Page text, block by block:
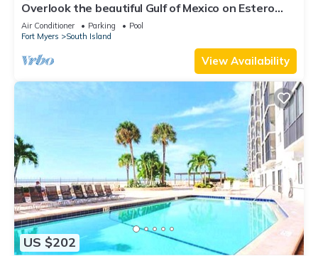
Overlook the beautiful Gulf of Mexico on Estero
Island
Air Conditioner Parking
Pool
Fort Myers
South Island
View Availability
US $202